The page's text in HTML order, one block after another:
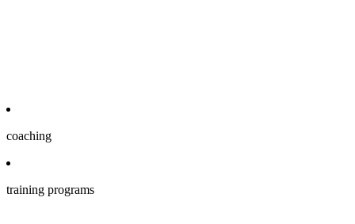
coaching
training programs